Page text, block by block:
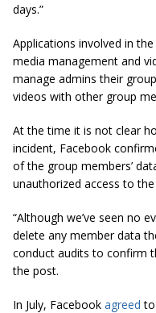
days.”
Applications involved in
media management and
manage admins their
videos with other group
At the time it is not clear
incident, Facebook
of the group members’
unauthorized access to
“Although we’ve seen no
delete any member data
conduct audits to confirm
the post.
In July, Facebook agreed to